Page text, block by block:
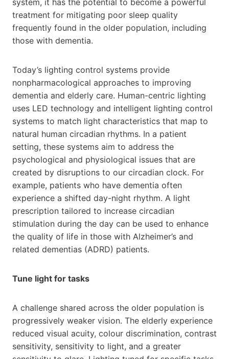
treatment for mitigating poor sleep quality
frequently found in the older population, including
those with dementia.
Today’s lighting control systems provide
nonpharmacological approaches to improving
dementia and elderly care. Human-centric lighting
uses LED technology and intelligent lighting control
systems to match light characteristics that map to
natural human circadian rhythms. In a patient
setting, these systems aim to address the
psychological and physiological issues that are
created by disruptions to our circadian clock. For
example, patients who have dementia often
experience a shifted day-night rhythm. A light
prescription tailored to increase circadian
stimulation during the day can be used to enhance
the quality of life in those with Alzheimer’s and
related dementias (ADRD) patients.
Tune light for tasks
A challenge shared across the older population is
progressively weaker vision. The elderly experience
reduced visual acuity, colour discrimination, contrast
sensitivity, sensitivity to light, and a greater